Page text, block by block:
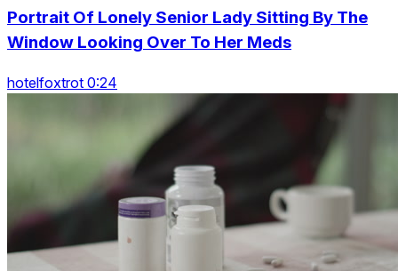
Portrait Of Lonely Senior Lady Sitting By The
Window Looking Over To Her Meds
hotelfoxtrot 0:24